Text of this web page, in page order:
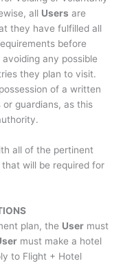
all Users are
they have fulfilled all
before
any possible
they plan to visit.
of a written
guardians, as this
all of the pertinent
will be required for
plan, the User must
must make a hotel
to Flight + Hotel